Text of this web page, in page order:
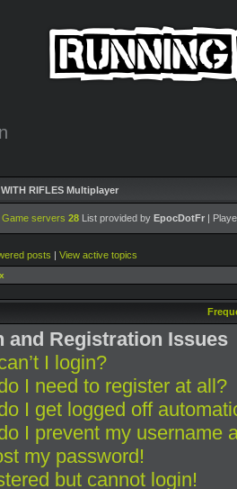
RIFLES Multiplayer
Game servers 28 List provided by EpocDotFr |
posts | View active topics
and Registration Issues
I login?
I need to register at all?
I get logged off
I prevent my username
my password!
but cannot login!